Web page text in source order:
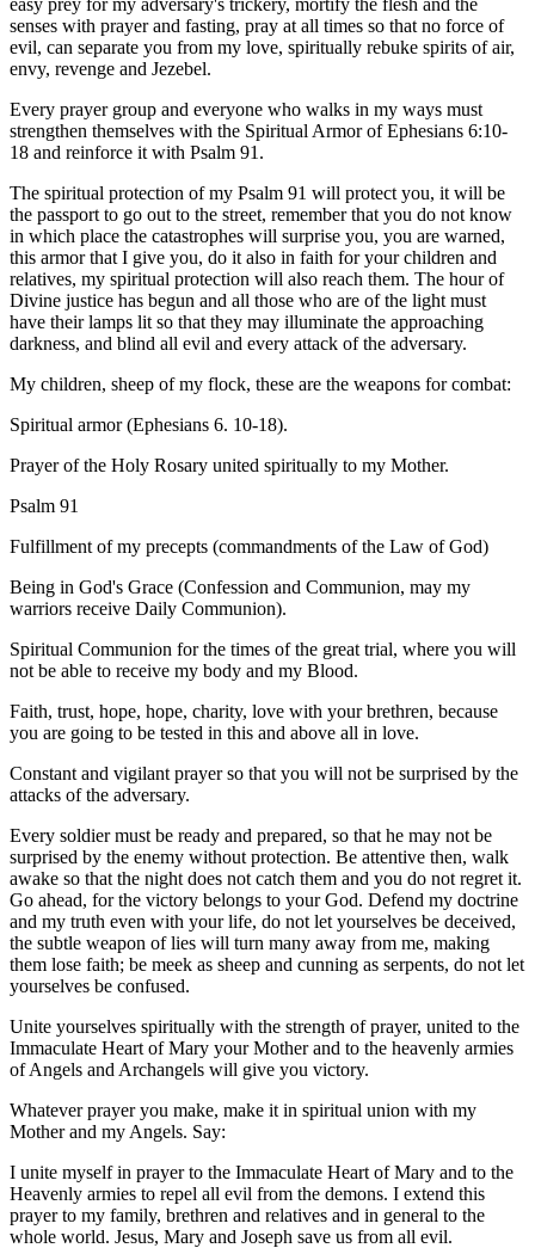
senses with prayer and fasting, pray at all times so that no force of
evil, can separate you from my love, spiritually rebuke spirits of air,
envy, revenge and Jezebel.
Every prayer group and everyone who walks in my ways must
strengthen themselves with the Spiritual Armor of Ephesians 6:10-
18 and reinforce it with Psalm 91.
The spiritual protection of my Psalm 91 will protect you, it will be
the passport to go out to the street, remember that you do not know
in which place the catastrophes will surprise you, you are warned,
this armor that I give you, do it also in faith for your children and
relatives, my spiritual protection will also reach them. The hour of
Divine justice has begun and all those who are of the light must
have their lamps lit so that they may illuminate the approaching
darkness, and blind all evil and every attack of the adversary.
My children, sheep of my flock, these are the weapons for combat:
Spiritual armor (Ephesians 6. 10-18).
Prayer of the Holy Rosary united spiritually to my Mother.
Psalm 91
Fulfillment of my precepts (commandments of the Law of God)
Being in God's Grace (Confession and Communion, may my
warriors receive Daily Communion).
Spiritual Communion for the times of the great trial, where you will
not be able to receive my body and my Blood.
Faith, trust, hope, hope, charity, love with your brethren, because
you are going to be tested in this and above all in love.
Constant and vigilant prayer so that you will not be surprised by the
attacks of the adversary.
Every soldier must be ready and prepared, so that he may not be
surprised by the enemy without protection. Be attentive then, walk
awake so that the night does not catch them and you do not regret it.
Go ahead, for the victory belongs to your God. Defend my doctrine
and my truth even with your life, do not let yourselves be deceived,
the subtle weapon of lies will turn many away from me, making
them lose faith; be meek as sheep and cunning as serpents, do not let
yourselves be confused.
Unite yourselves spiritually with the strength of prayer, united to the
Immaculate Heart of Mary your Mother and to the heavenly armies
of Angels and Archangels will give you victory.
Whatever prayer you make, make it in spiritual union with my
Mother and my Angels. Say:
I unite myself in prayer to the Immaculate Heart of Mary and to the
Heavenly armies to repel all evil from the demons. I extend this
prayer to my family, brethren and relatives and in general to the
whole world. Jesus, Mary and Joseph save us from all evil.